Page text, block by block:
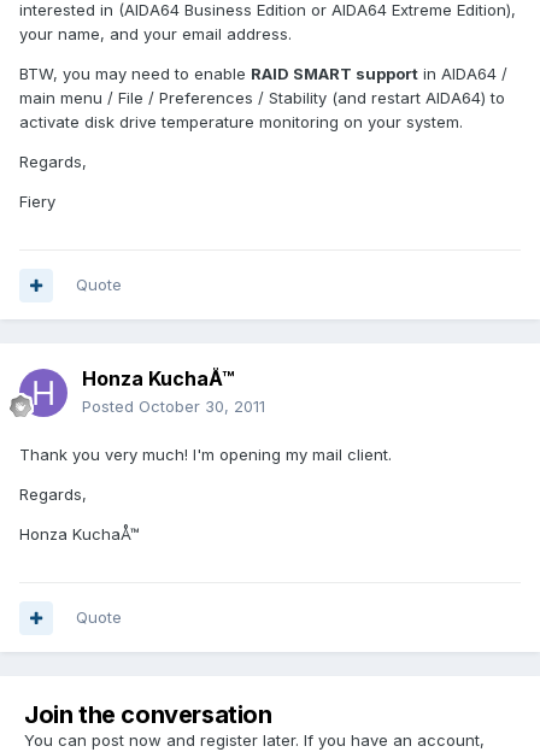
interested in (AIDA64 Business Edition or AIDA64 Extreme Edition),
your name, and your email address.
BTW, you may need to enable RAID SMART support in AIDA64 /
main menu / File / Preferences / Stability (and restart AIDA64) to
activate disk drive temperature monitoring on your system.
Regards,
Fiery
Quote
Honza KuchaÅ™
Posted October 30, 2011
Thank you very much! I'm opening my mail client.
Regards,
Honza KuchaÅ™
Quote
Join the conversation
You can post now and register later. If you have an account,